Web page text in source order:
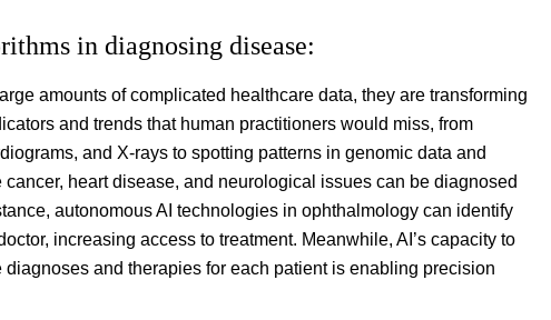
in diagnosing disease:
amounts of complicated healthcare data, they are transforming
and trends that human practitioners would miss, from
and X-rays to spotting patterns in genomic data and
heart disease, and neurological issues can be diagnosed
autonomous AI technologies in ophthalmology can identify
increasing access to treatment. Meanwhile, AI’s capacity to
and therapies for each patient is enabling precision